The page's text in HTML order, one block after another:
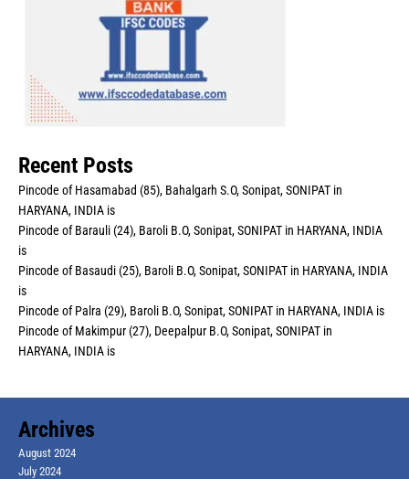
Recent Posts
Pincode of Hasamabad (85), Bahalgarh S.O, Sonipat, SONIPAT in
HARYANA, INDIA is
Pincode of Barauli (24), Baroli B.O, Sonipat, SONIPAT in HARYANA, INDIA
is
Pincode of Basaudi (25), Baroli B.O, Sonipat, SONIPAT in HARYANA, INDIA
is
Pincode of Palra (29), Baroli B.O, Sonipat, SONIPAT in HARYANA, INDIA is
Pincode of Makimpur (27), Deepalpur B.O, Sonipat, SONIPAT in
HARYANA, INDIA is
Archives
August 2024
July 2024